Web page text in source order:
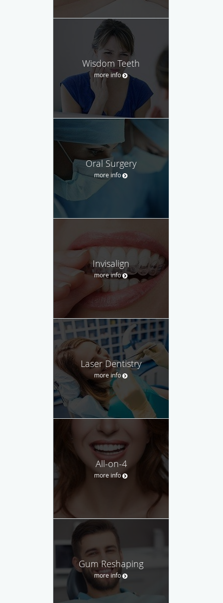
Wisdom Teeth
more info
Oral Surgery
more info
Invisalign
more info
Laser Dentistry
more info
All-on-4
more info
Gum Reshaping
more info